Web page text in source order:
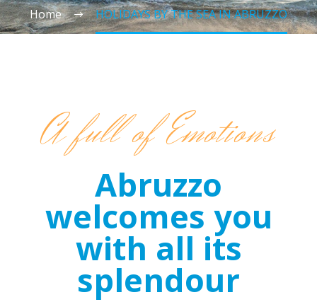
Home HOLIDAYS BY THE SEA IN ABRUZZO
A full of Emotions
Abruzzo
welcomes you
with all its
splendour